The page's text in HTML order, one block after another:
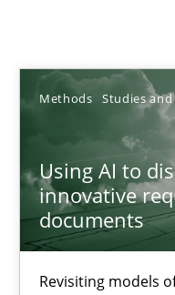
Methods Studies and
Using AI to
innovative
documents
Revisiting models
Sort by
TITLE TOPIC
Using AI to discover
Revisiting models of